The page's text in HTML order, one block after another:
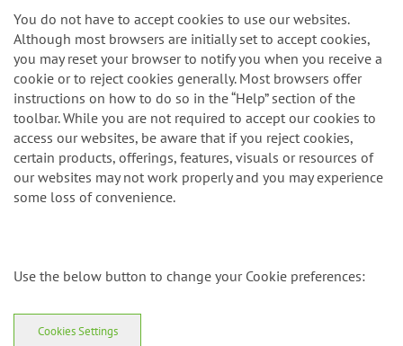
You do not have to accept cookies to use our websites.
Although most browsers are initially set to accept cookies,
you may reset your browser to notify you when you receive a
cookie or to reject cookies generally. Most browsers offer
instructions on how to do so in the “Help” section of the
toolbar. While you are not required to accept our cookies to
access our websites, be aware that if you reject cookies,
certain products, offerings, features, visuals or resources of
our websites may not work properly and you may experience
some loss of convenience.
Use the below button to change your Cookie preferences: